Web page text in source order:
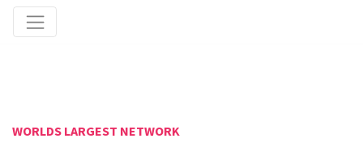
WORLDS LARGEST NETWORK